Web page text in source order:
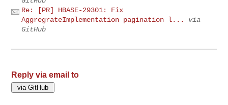
Re: [PR] HBASE-29301: Fix
AggregrateImplementation pagination l...
via
GitHub
Reply via email to